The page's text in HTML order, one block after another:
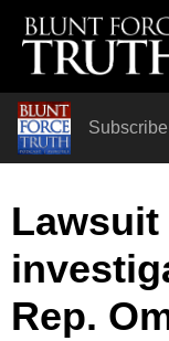
Lawsuit
Rep.